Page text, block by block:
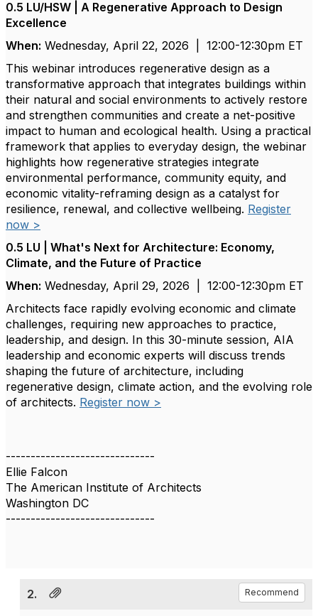
0.5 LU/HSW | A Regenerative Approach to Design
Excellence
When: Wednesday, April 22, 2026 | 12:00-12:30pm ET
This webinar introduces regenerative design as a
transformative approach that integrates buildings within
their natural and social environments to actively restore
and strengthen communities and create a net-positive
impact to human and ecological health. Using a practical
framework that applies to everyday design, the webinar
highlights how regenerative strategies integrate
environmental performance, community equity, and
economic vitality-reframing design as a catalyst for
resilience, renewal, and collective wellbeing. Register
now >
0.5 LU | What's Next for Architecture: Economy,
Climate, and the Future of Practice
When: Wednesday, April 29, 2026 | 12:00-12:30pm ET
Architects face rapidly evolving economic and climate
challenges, requiring new approaches to practice,
leadership, and design. In this 30-minute session, AIA
leadership and economic experts will discuss trends
shaping the future of architecture, including
regenerative design, climate action, and the evolving role
of architects. Register now >
------------------------------
Ellie Falcon
The American Institute of Architects
Washington DC
------------------------------
2. Recommend